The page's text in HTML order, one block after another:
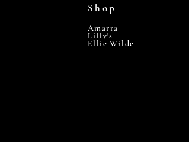
Shop
Amarra
Lilly's
Ellie Wilde